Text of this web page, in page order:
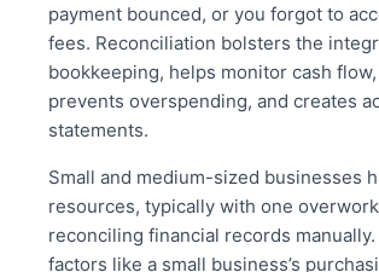
payment bounced, or you forgot to
fees. Reconciliation bolsters the
bookkeeping, helps monitor cash
prevents overspending, and creates
statements.
Small and medium-sized businesses
resources, typically with one
reconciling financial records
factors like a small business’s